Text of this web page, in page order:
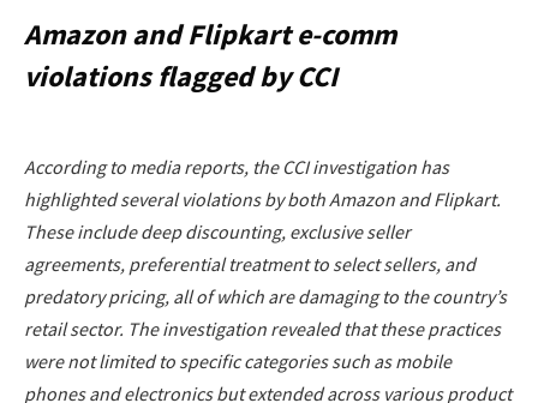
Amazon and Flipkart e-comm
violations flagged by CCI
According to media reports, the CCI investigation has
highlighted several violations by both Amazon and Flipkart.
These include deep discounting, exclusive seller
agreements, preferential treatment to select sellers, and
predatory pricing, all of which are damaging to the country’s
retail sector. The investigation revealed that these practices
were not limited to specific categories such as mobile
phones and electronics but extended across various product